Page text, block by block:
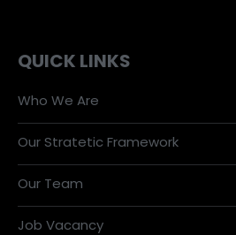
QUICK LINKS
Who We Are
Our Stratetic Framework
Our Team
Job Vacancy